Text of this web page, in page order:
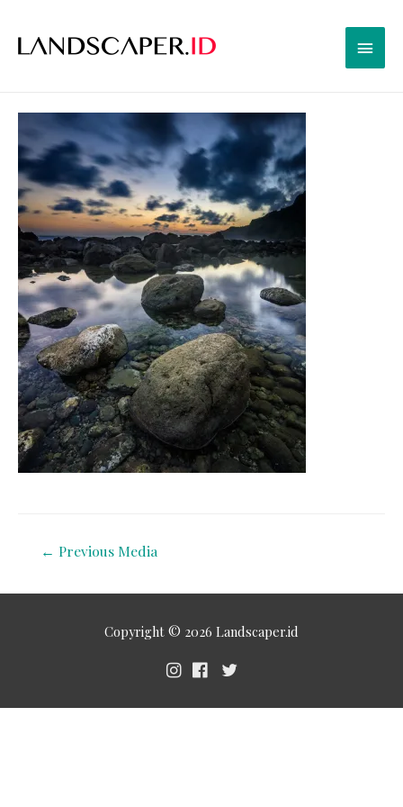
← Previous Media
Copyright © 2026 Landscaper.id